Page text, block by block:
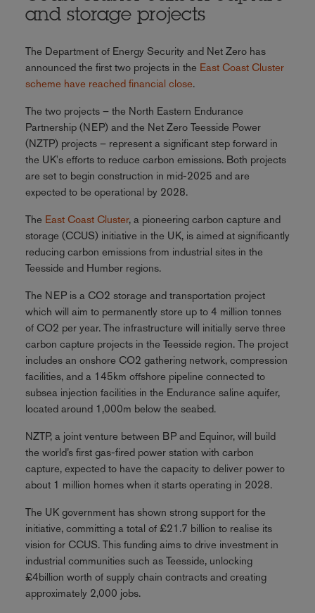
and storage projects
The Department of Energy Security and Net Zero has
announced the first two projects in the East Coast Cluster
scheme have reached financial close.
The two projects – the North Eastern Endurance
Partnership (NEP) and the Net Zero Teesside Power
(NZTP) projects – represent a significant step forward in
the UK's efforts to reduce carbon emissions. Both projects
are set to begin construction in mid-2025 and are
expected to be operational by 2028.
The East Coast Cluster, a pioneering carbon capture and
storage (CCUS) initiative in the UK, is aimed at significantly
reducing carbon emissions from industrial sites in the
Teesside and Humber regions.
The NEP is a CO2 storage and transportation project
which will aim to permanently store up to 4 million tonnes
of CO2 per year. The infrastructure will initially serve three
carbon capture projects in the Teesside region. The project
includes an onshore CO2 gathering network, compression
facilities, and a 145km offshore pipeline connected to
subsea injection facilities in the Endurance saline aquifer,
located around 1,000m below the seabed.
NZTP, a joint venture between BP and Equinor, will build
the world’s first gas-fired power station with carbon
capture, expected to have the capacity to deliver power to
about 1 million homes when it starts operating in 2028.
The UK government has shown strong support for the
initiative, committing a total of £21.7 billion to realise its
vision for CCUS. This funding aims to drive investment in
industrial communities such as Teesside, unlocking
£4billion worth of supply chain contracts and creating
approximately 2,000 jobs.